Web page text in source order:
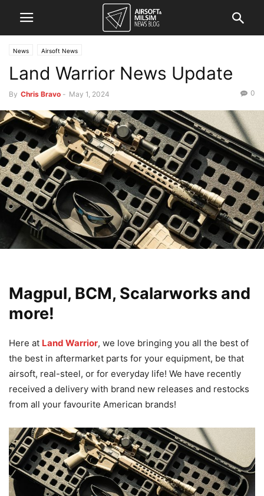
News Airsoft News
Land Warrior News Update
By Chris Bravo - May 1, 2024 0
Magpul, BCM, Scalarworks and
more!
Here at Land Warrior, we love bringing you all the best of
the best in aftermarket parts for your equipment, be that
airsoft, real-steel, or for everyday life! We have recently
received a delivery with brand new releases and restocks
from all your favourite American brands!